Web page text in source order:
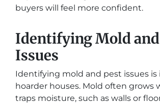
buyers will feel more confident.
Identifying Mold and
Issues
Identifying mold and pest issues
hoarder houses. Mold often grows
traps moisture, such as walls or